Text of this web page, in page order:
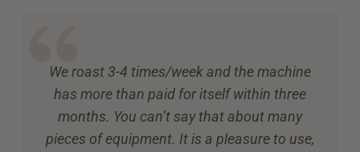
We roast 3-4 times/week and the machine
has more than paid for itself within three
months. You can’t say that about many
pieces of equipment. It is a pleasure to use,